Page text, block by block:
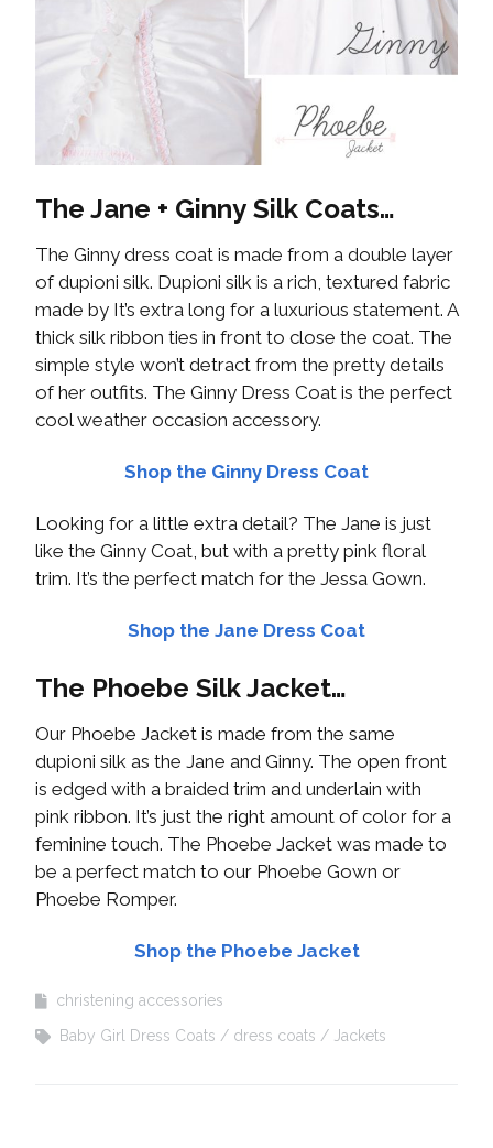
The Jane + Ginny Silk Coats…
The Ginny dress coat is made from a double layer
of dupioni silk. Dupioni silk is a rich, textured fabric
made by It’s extra long for a luxurious statement. A
thick silk ribbon ties in front to close the coat. The
simple style won’t detract from the pretty details
of her outfits. The Ginny Dress Coat is the perfect
cool weather occasion accessory.
Shop the Ginny Dress Coat
Looking for a little extra detail? The Jane is just
like the Ginny Coat, but with a pretty pink floral
trim. It’s the perfect match for the Jessa Gown.
Shop the Jane Dress Coat
The Phoebe Silk Jacket…
Our Phoebe Jacket is made from the same
dupioni silk as the Jane and Ginny. The open front
is edged with a braided trim and underlain with
pink ribbon. It’s just the right amount of color for a
feminine touch. The Phoebe Jacket was made to
be a perfect match to our Phoebe Gown or
Phoebe Romper.
Shop the Phoebe Jacket
christening accessories
Baby Girl Dress Coats
dress coats Jackets